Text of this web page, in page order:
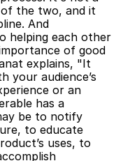
the two, and it
And
helping each other
of good
explains, "It
your audience’s
or an
has a
be to notify
to educate
uses, to